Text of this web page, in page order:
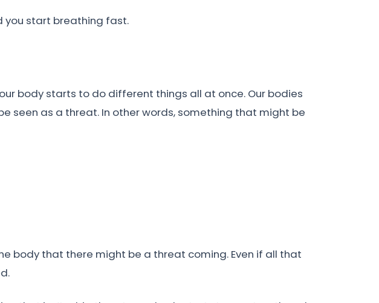
you start breathing fast.
body starts to do different things all at once. Our bodies
seen as a threat. In other words, something that might be
body that there might be a threat coming. Even if all that